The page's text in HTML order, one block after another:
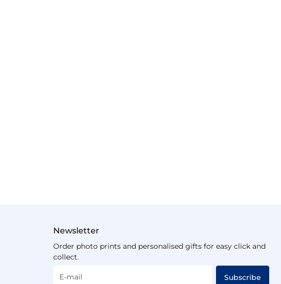
Newsletter
Order photo prints and personalised gifts for easy click and
collect.
E-mail Subscribe